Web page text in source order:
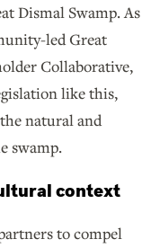
Dismal Swamp. As
led Great
Collaborative,
like this,
natural and
swamp.
context
to compel